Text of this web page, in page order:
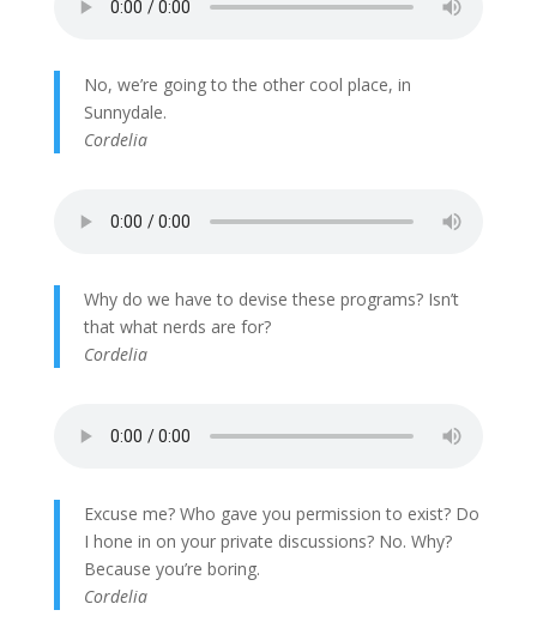
No, we’re going to the other cool place, in
Sunnydale.
Cordelia
Why do we have to devise these programs? Isn’t
that what nerds are for?
Cordelia
Excuse me? Who gave you permission to exist? Do
I hone in on your private discussions? No. Why?
Because you’re boring.
Cordelia